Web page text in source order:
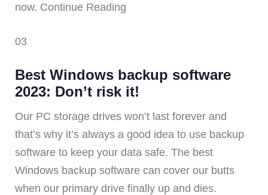
now. Continue Reading
03
Best Windows backup software
2023: Don’t risk it!
Our PC storage drives won’t last forever and
that’s why it’s always a good idea to use backup
software to keep your data safe. The best
Windows backup software can cover our butts
when our primary drive finally up and dies.